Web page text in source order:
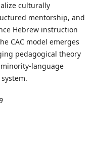
culturally
mentorship, and
Hebrew instruction
CAC model emerges
pedagogical theory
language